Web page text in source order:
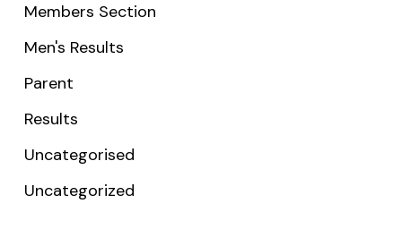
Members Section
Men's Results
Parent
Results
Uncategorised
Uncategorized